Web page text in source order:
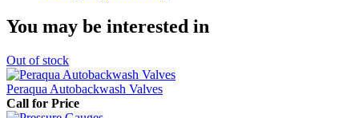
You may be interested in
Out of stock
Peraqua Autobackwash Valves
Call for Price